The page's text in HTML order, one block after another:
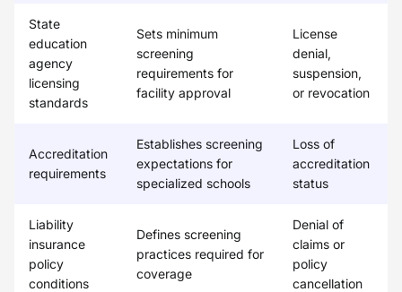
State
education
agency
licensing
standards
Sets minimum
screening
requirements for
facility approval
License
denial,
suspension,
or revocation
Accreditation
requirements
Establishes screening
expectations for
specialized schools
Loss of
accreditation
status
Liability
insurance
policy
conditions
Defines screening
practices required for
coverage
Denial of
claims or
policy
cancellation